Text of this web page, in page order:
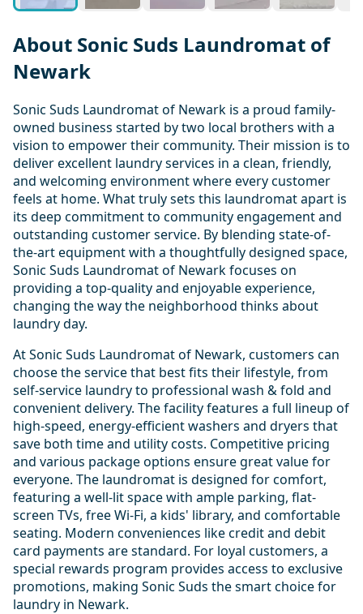
About Sonic Suds Laundromat of
Newark
Sonic Suds Laundromat of Newark is a proud family-
owned business started by two local brothers with a
vision to empower their community. Their mission is to
deliver excellent laundry services in a clean, friendly,
and welcoming environment where every customer
feels at home. What truly sets this laundromat apart is
its deep commitment to community engagement and
outstanding customer service. By blending state-of-
the-art equipment with a thoughtfully designed space,
Sonic Suds Laundromat of Newark focuses on
providing a top-quality and enjoyable experience,
changing the way the neighborhood thinks about
laundry day.
At Sonic Suds Laundromat of Newark, customers can
choose the service that best fits their lifestyle, from
self-service laundry to professional wash & fold and
convenient delivery. The facility features a full lineup of
high-speed, energy-efficient washers and dryers that
save both time and utility costs. Competitive pricing
and various package options ensure great value for
everyone. The laundromat is designed for comfort,
featuring a well-lit space with ample parking, flat-
screen TVs, free Wi-Fi, a kids' library, and comfortable
seating. Modern conveniences like credit and debit
card payments are standard. For loyal customers, a
special rewards program provides access to exclusive
promotions, making Sonic Suds the smart choice for
laundry in Newark.